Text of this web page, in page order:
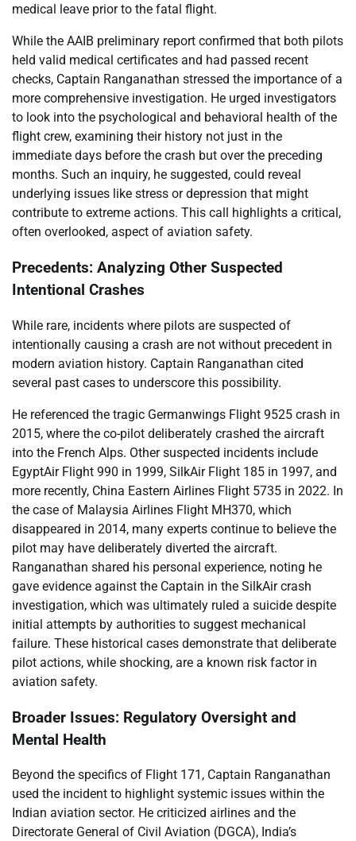
medical leave prior to the fatal flight.
While the AAIB preliminary report confirmed that both pilots
held valid medical certificates and had passed recent
checks, Captain Ranganathan stressed the importance of a
more comprehensive investigation. He urged investigators
to look into the psychological and behavioral health of the
flight crew, examining their history not just in the
immediate days before the crash but over the preceding
months. Such an inquiry, he suggested, could reveal
underlying issues like stress or depression that might
contribute to extreme actions. This call highlights a critical,
often overlooked, aspect of aviation safety.
Precedents: Analyzing Other Suspected
Intentional Crashes
While rare, incidents where pilots are suspected of
intentionally causing a crash are not without precedent in
modern aviation history. Captain Ranganathan cited
several past cases to underscore this possibility.
He referenced the tragic Germanwings Flight 9525 crash in
2015, where the co-pilot deliberately crashed the aircraft
into the French Alps. Other suspected incidents include
EgyptAir Flight 990 in 1999, SilkAir Flight 185 in 1997, and
more recently, China Eastern Airlines Flight 5735 in 2022. In
the case of Malaysia Airlines Flight MH370, which
disappeared in 2014, many experts continue to believe the
pilot may have deliberately diverted the aircraft.
Ranganathan shared his personal experience, noting he
gave evidence against the Captain in the SilkAir crash
investigation, which was ultimately ruled a suicide despite
initial attempts by authorities to suggest mechanical
failure. These historical cases demonstrate that deliberate
pilot actions, while shocking, are a known risk factor in
aviation safety.
Broader Issues: Regulatory Oversight and
Mental Health
Beyond the specifics of Flight 171, Captain Ranganathan
used the incident to highlight systemic issues within the
Indian aviation sector. He criticized airlines and the
Directorate General of Civil Aviation (DGCA), India’s